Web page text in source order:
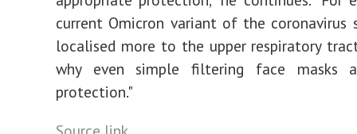
current Omicron variant of the coronavirus
localised more to the upper respiratory
why even simple filtering face masks
protection."